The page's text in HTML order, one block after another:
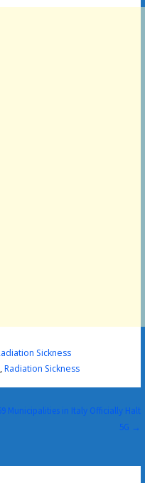
Sickness
,Radiation Sickness
Municipalities in Italy Officially Halt
5G →